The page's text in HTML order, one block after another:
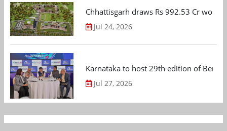
Chhattisgarh draws Rs 992.53 Cr
Jul 24, 2026
Karnataka to host 29th edition of
Jul 27, 2026